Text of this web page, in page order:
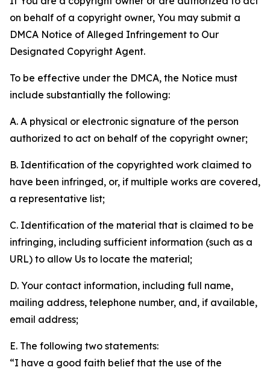
on behalf of a copyright owner, You may submit a
DMCA Notice of Alleged Infringement to Our
Designated Copyright Agent.
To be effective under the DMCA, the Notice must
include substantially the following:
A. A physical or electronic signature of the person
authorized to act on behalf of the copyright owner;
B. Identification of the copyrighted work claimed to
have been infringed, or, if multiple works are covered,
a representative list;
C. Identification of the material that is claimed to be
infringing, including sufficient information (such as a
URL) to allow Us to locate the material;
D. Your contact information, including full name,
mailing address, telephone number, and, if available,
email address;
E. The following two statements:
“I have a good faith belief that the use of the